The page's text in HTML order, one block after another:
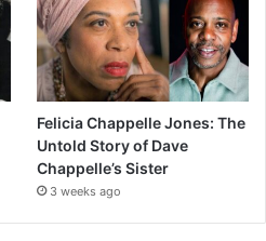
Felicia Chappelle Jones: The
Untold Story of Dave
Chappelle’s Sister
3 weeks ago